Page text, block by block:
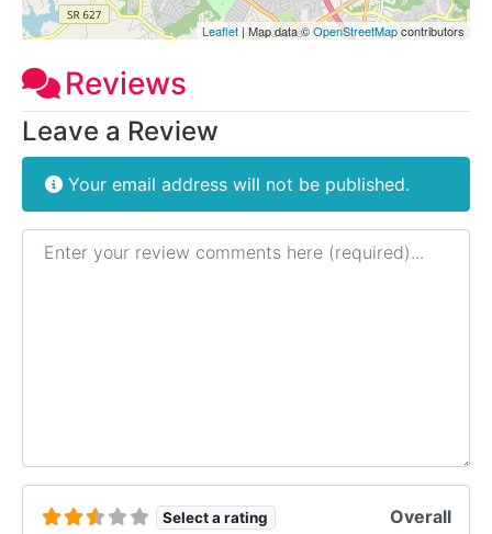
Leaflet | Map data ©OpenStreetMapcontributors
Reviews
Leave a Review
Your email address will not be published.
Review text
Select a rating Overall